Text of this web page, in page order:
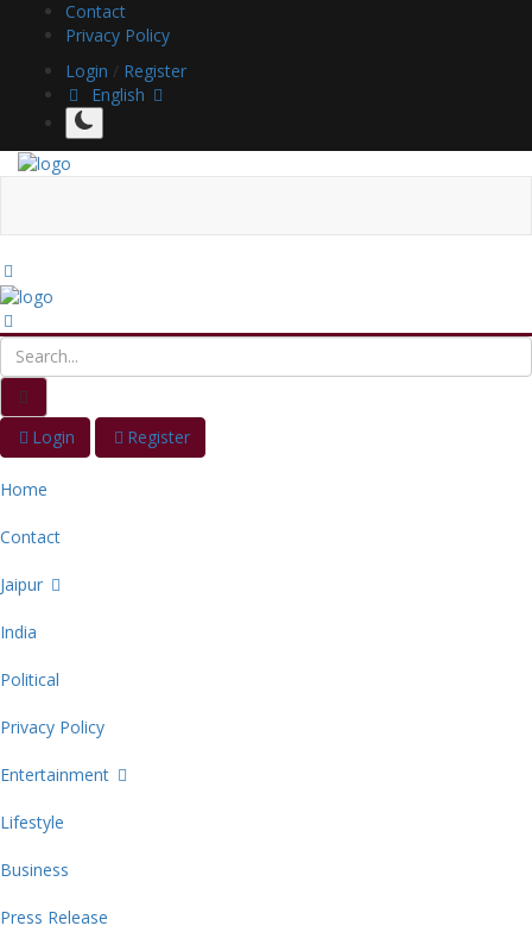
Contact
Privacy Policy
Login / Register
English
Login Register
Home
Contact
Jaipur
India
Political
Privacy Policy
Entertainment
Lifestyle
Business
Press Release